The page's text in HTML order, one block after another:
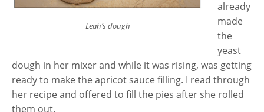
Leah’s dough
already
made
the
yeast
dough in her mixer and while it was rising, was getting
ready to make the apricot sauce filling. I read through
her recipe and offered to fill the pies after she rolled
them out.